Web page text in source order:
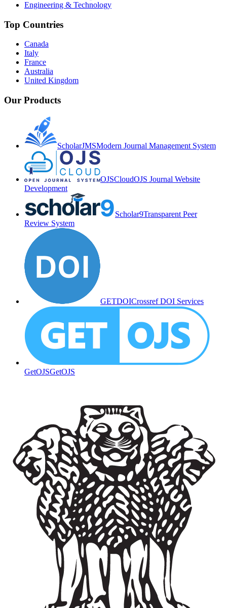
Engineering & Technology
Top Countries
Canada
Italy
France
Australia
United Kingdom
Our Products
ScholarJMSModern Journal Management System
OJSCloudOJS Journal Website
Development
Scholar9Transparent Peer
Review System
GETDOICrossref DOI Services
GetOJSGetOJS